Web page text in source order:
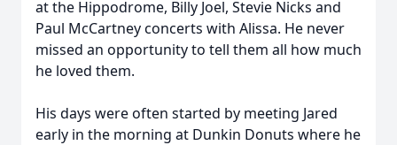
at the Hippodrome, Billy Joel, Stevie Nicks and
Paul McCartney concerts with Alissa. He never
missed an opportunity to tell them all how much
he loved them.
His days were often started by meeting Jared
early in the morning at Dunkin Donuts where he